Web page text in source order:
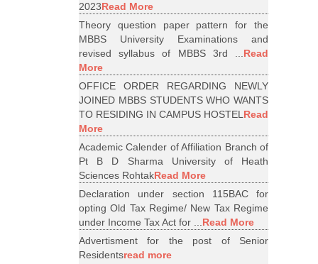
2023Read More
Theory question paper pattern for the
MBBS University Examinations and
revised syllabus of MBBS 3rd ...Read
More
OFFICE ORDER REGARDING NEWLY
JOINED MBBS STUDENTS WHO WANTS
TO RESIDING IN CAMPUS HOSTELRead
More
Academic Calender of Affiliation Branch of
Pt B D Sharma University of Heath
Sciences RohtakRead More
Declaration under section 115BAC for
opting Old Tax Regime/ New Tax Regime
under Income Tax Act for ...Read More
Advertisment for the post of Senior
Residentsread more